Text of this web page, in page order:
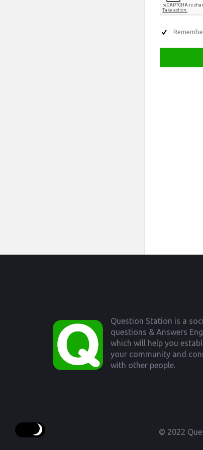
Question Station is a
questions & Answers
which will help you
your community and
with other people.
© 2022